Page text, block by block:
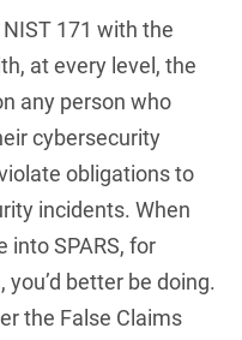
171 with the
at every level, the
any person who
cybersecurity
obligations to
incidents. When
into SPARS, for
better be doing.
the False Claims